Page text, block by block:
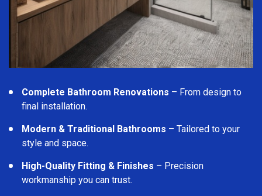
Complete Bathroom Renovations – From design to
final installation.
Modern & Traditional Bathrooms – Tailored to your
style and space.
High-Quality Fitting & Finishes – Precision
workmanship you can trust.